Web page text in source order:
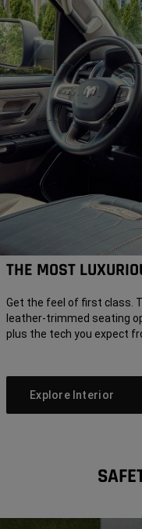
THE MOST
Get the feel of first class.
leather-trimmed seating
plus the tech you expect
Explore Interior